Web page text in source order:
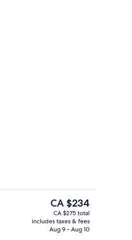
Daily buffet breakfast for a fee
The
current
price
is
CA $234
CA $275 total
includes taxes & fees
Aug 9 - Aug 10